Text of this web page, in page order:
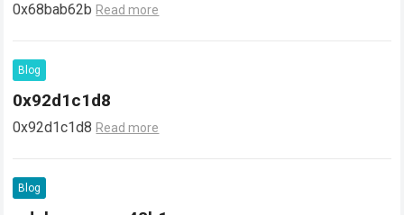
0x68bab62b Read more
Blog
0x92d1c1d8
0x92d1c1d8 Read more
Blog